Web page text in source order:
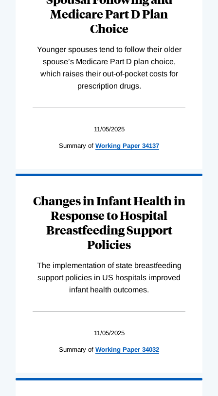
Medicare Part D Plan
Choice
Younger spouses tend to follow their older
spouse’s Medicare Part D plan choice,
which raises their out-of-pocket costs for
prescription drugs.
11/05/2025
Summary of Working Paper 34137
Changes in Infant Health in
Response to Hospital
Breastfeeding Support
Policies
The implementation of state breastfeeding
support policies in US hospitals improved
infant health outcomes.
11/05/2025
Summary of Working Paper 34032